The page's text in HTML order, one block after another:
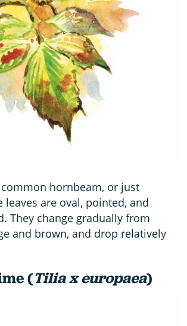
hornbeam, or just
leaves are oval, pointed, and
They change gradually from
and brown, and drop relatively
(Tilia x europaea)